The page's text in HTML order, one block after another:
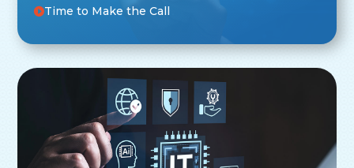
Time to Make the Call